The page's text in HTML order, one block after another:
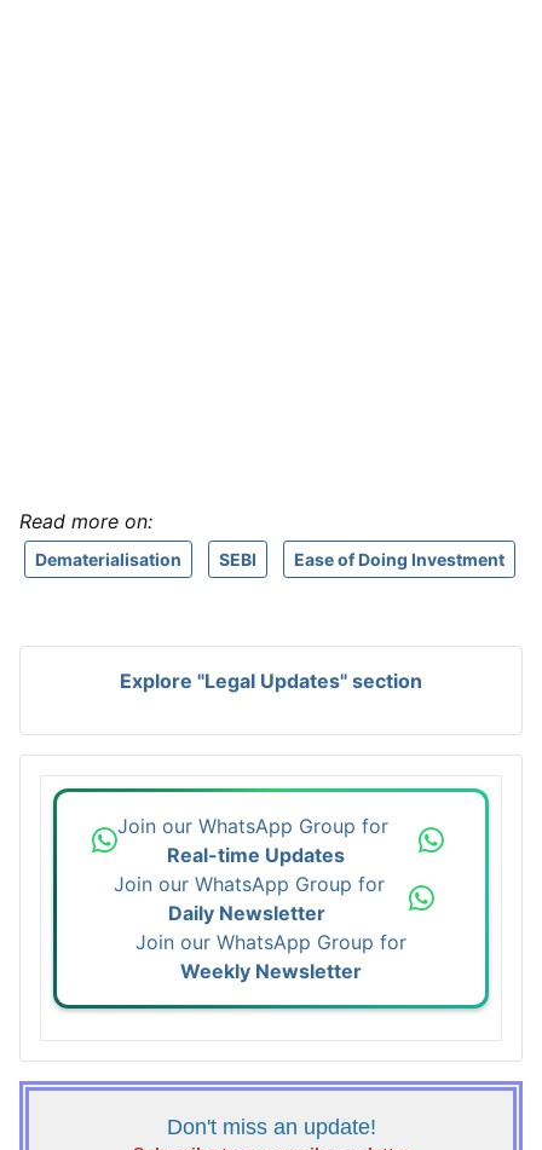
Read more on:
Dematerialisation SEBI Ease of Doing Investment
Explore "Legal Updates" section
Join our WhatsApp Group for
Real-time Updates
Join our WhatsApp Group for
Daily Newsletter
Join our WhatsApp Group for
Weekly Newsletter
Don't miss an update!